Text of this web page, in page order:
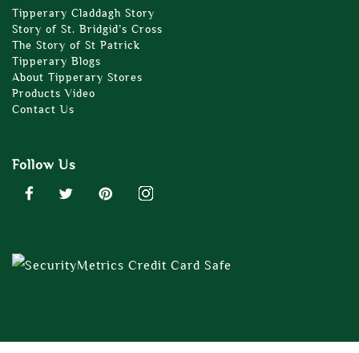
Tipperary Claddagh Story
Story of St. Bridgid’s Cross
The Story of St Patrick
Tipperary Blogs
About Tipperary Stores
Products Video
Contact Us
Follow Us